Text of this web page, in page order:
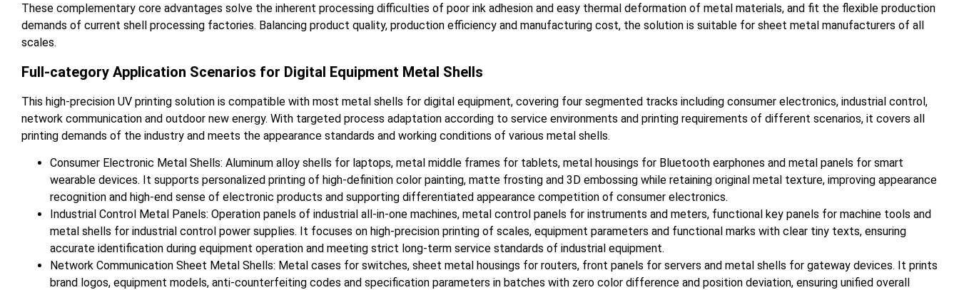
These complementary core advantages solve the inherent processing difficulties of poor ink adhesion and easy thermal deformation of metal materials, and fit the flexible production
demands of current shell processing factories. Balancing product quality, production efficiency and manufacturing cost, the solution is suitable for sheet metal manufacturers of all
scales.
Full-category Application Scenarios for Digital Equipment Metal Shells
This high-precision UV printing solution is compatible with most metal shells for digital equipment, covering four segmented tracks including consumer electronics, industrial control,
network communication and outdoor new energy. With targeted process adaptation according to service environments and printing requirements of different scenarios, it covers all
printing demands of the industry and meets the appearance standards and working conditions of various metal shells.
Consumer Electronic Metal Shells: Aluminum alloy shells for laptops, metal middle frames for tablets, metal housings for Bluetooth earphones and metal panels for smart
wearable devices. It supports personalized printing of high-definition color painting, matte frosting and 3D embossing while retaining original metal texture, improving appearance
recognition and high-end sense of electronic products and supporting differentiated appearance competition of consumer electronics.
Industrial Control Metal Panels: Operation panels of industrial all-in-one machines, metal control panels for instruments and meters, functional key panels for machine tools and
metal shells for industrial control power supplies. It focuses on high-precision printing of scales, equipment parameters and functional marks with clear tiny texts, ensuring
accurate identification during equipment operation and meeting strict long-term service standards of industrial equipment.
Network Communication Sheet Metal Shells: Metal cases for switches, sheet metal housings for routers, front panels for servers and metal shells for gateway devices. It prints
brand logos, equipment models, anti-counterfeiting codes and specification parameters in batches with zero color difference and position deviation, ensuring unified overall